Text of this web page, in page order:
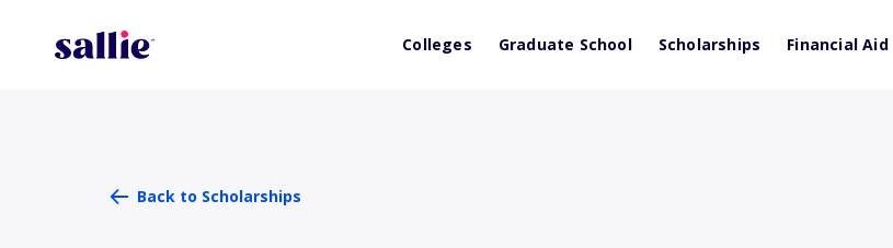
Colleges Graduate School Scholarships Financial Aid
Back to Scholarships